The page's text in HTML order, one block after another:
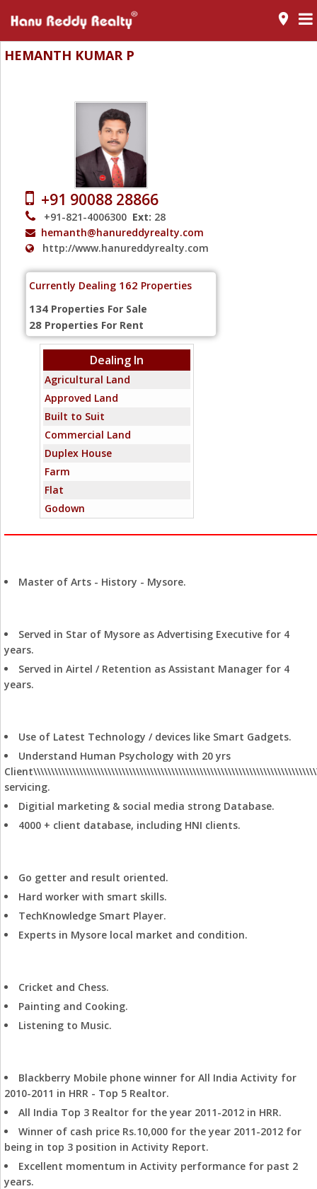
room
HEMANTH KUMAR P
+91 90088 28866
+91-821-4006300 Ext: 28
hemanth@hanureddyrealty.com
http://www.hanureddyrealty.com
Currently Dealing 162 Properties
134 Properties For Sale
28 Properties For Rent
Dealing In
Agricultural Land
Approved Land
Built to Suit
Commercial Land
Duplex House
Farm
Flat
Godown
Joint Venture
Residential Land
Standalone Building
Master of Arts - History - Mysore.
Served in Star of Mysore as Advertising Executive for 4
years.
Served in Airtel / Retention as Assistant Manager for 4
years.
Use of Latest Technology / devices like Smart Gadgets.
Understand Human Psychology with 20 yrs
servicing.
Digitial marketing & social media strong Database.
4000 + client database, including HNI clients.
Go getter and result oriented.
Hard worker with smart skills.
TechKnowledge Smart Player.
Experts in Mysore local market and condition.
Cricket and Chess.
Painting and Cooking.
Listening to Music.
Blackberry Mobile phone winner for All India Activity for
2010-2011 in HRR - Top 5 Realtor.
All India Top 3 Realtor for the year 2011-2012 in HRR.
Winner of cash price Rs.10,000 for the year 2011-2012 for
being in top 3 position in Activity Report.
Excellent momentum in Activity performance for past 2
years.